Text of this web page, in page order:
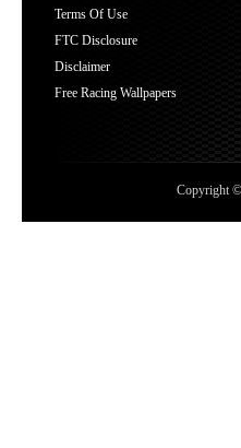
Terms Of Use
FTC Disclosure
Disclaimer
Free Racing Wallpapers
Copyright ©